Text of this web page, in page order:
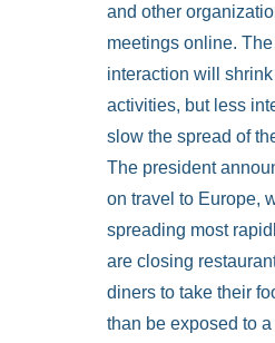
and other
meetings online.
interaction will
activities, but less
slow the spread of
The president
on travel to Europe,
spreading most
are closing
diners to take their
than be exposed to